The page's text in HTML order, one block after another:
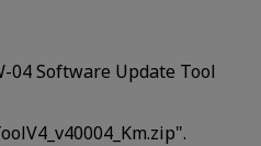
04 Software Update Tool